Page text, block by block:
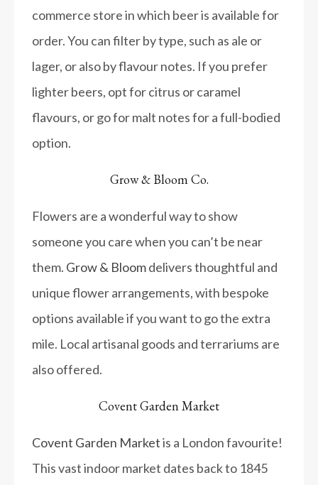
commerce store in which beer is available for
order. You can filter by type, such as ale or
lager, or also by flavour notes. If you prefer
lighter beers, opt for citrus or caramel
flavours, or go for malt notes for a full-bodied
option.
Grow & Bloom Co.
Flowers are a wonderful way to show
someone you care when you can’t be near
them. Grow & Bloomdelivers thoughtful and
unique flower arrangements, with bespoke
options available if you want to go the extra
mile. Local artisanal goods and terrariums are
also offered.
Covent Garden Market
Covent Garden Marketis a London favourite!
This vast indoor market dates back to 1845